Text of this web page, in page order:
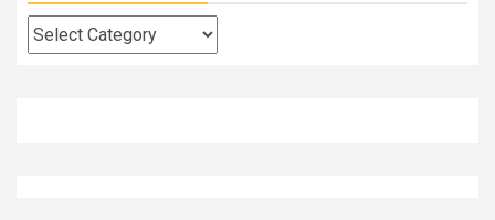
Categories